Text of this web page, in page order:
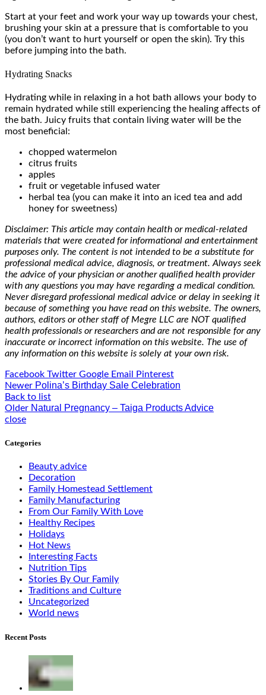
Start at your feet and work your way up towards your chest,
brushing your skin at a pressure that is comfortable to you
(you don’t want to hurt yourself or open the skin). Try this
before jumping into the bath.
Hydrating Snacks
Hydrating while in relaxing in a hot bath allows your body to
remain hydrated while still experiencing the healing affects of
the bath. Juicy fruits that contain living water will be the
most beneficial:
chopped watermelon
citrus fruits
apples
fruit or vegetable infused water
herbal tea (you can make it into an iced tea and add
honey for sweetness)
Disclaimer: This article may contain health or medical-related
materials that were created for informational and entertainment
purposes only. The content is not intended to be a substitute for
professional medical advice, diagnosis, or treatment. Always seek
the advice of your physician or another qualified health provider
with any questions you may have regarding a medical condition.
Never disregard professional medical advice or delay in seeking it
because of something you have read on this website. The owners,
authors, editors or other staff of Megre LLC are NOT qualified
health professionals or researchers and are not responsible for any
inaccurate or incorrect information on this website. The use of
any information on this website is solely at your own risk.
Facebook Twitter Google Email
Pinterest
Newer Polina’s Birthday Sale Celebration
Back to list
Older Natural Pregnancy – Taiga Products Advice
close
Categories
Beauty advice
Decoration
Family Homestead Settlement
Family Manufacturing
From Our Family With Love
Healthy Recipes
Holidays
Hot News
Interesting Facts
Nutrition Tips
Stories By Our Family
Traditions and Culture
Uncategorized
World news
Recent Posts